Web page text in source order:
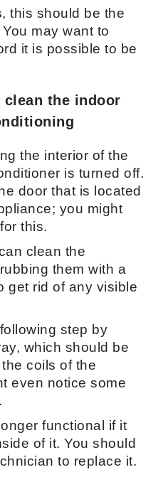
this should be the
may want to
it is possible to be
clean the indoor
the interior of the
is turned off.
door that is located
you might
this.
clean the
them with a
get rid of any visible
step by
which should be
coils of the
even notice some
functional if it
of it. You should
to replace it.